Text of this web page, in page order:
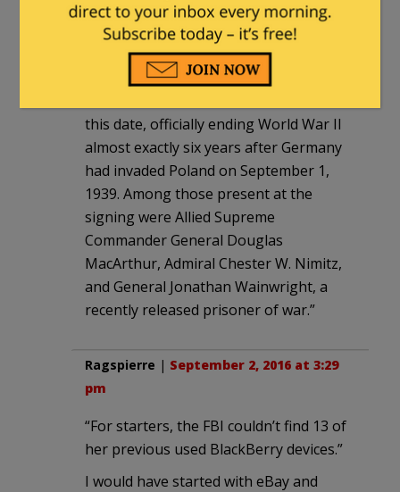
As an aside and yet of mindful note:
“The Japanese delegation signed a
formal treaty of surrender to the Allied
this date, officially ending World War II
almost exactly six years after Germany
had invaded Poland on September 1,
1939. Among those present at the
signing were Allied Supreme
Commander General Douglas
MacArthur, Admiral Chester W. Nimitz,
and General Jonathan Wainwright, a
recently released prisoner of war.”
Ragspierre | September 2, 2016 at 3:29
pm
“For starters, the FBI couldn’t find 13 of
her previous used BlackBerry devices.”
I would have started with eBay and